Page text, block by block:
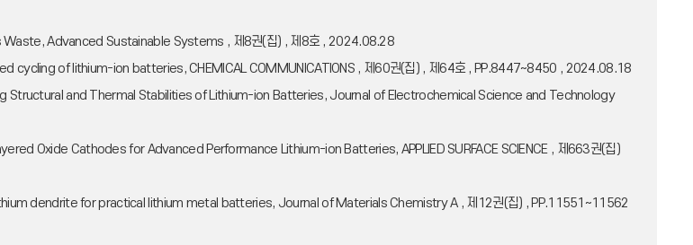
Advanced Sustainable Systems , 제8권(집) , 제8호 , 2024.08.28
of lithium-ion batteries, CHEMICAL COMMUNICATIONS , 제60권(집) , 제64호 , PP.8447~8450 , 2024.08.18
Structural and Thermal Stabilities of Lithium-ion Batteries, Journal of Electrochemical Science and Technology
Oxide Cathodes for Advanced Performance Lithium-ion Batteries, APPLIED SURFACE SCIENCE , 제663권(집)
dendrite for practical lithium metal batteries, Journal of Materials Chemistry A , 제12권(집) , PP.11551~11562